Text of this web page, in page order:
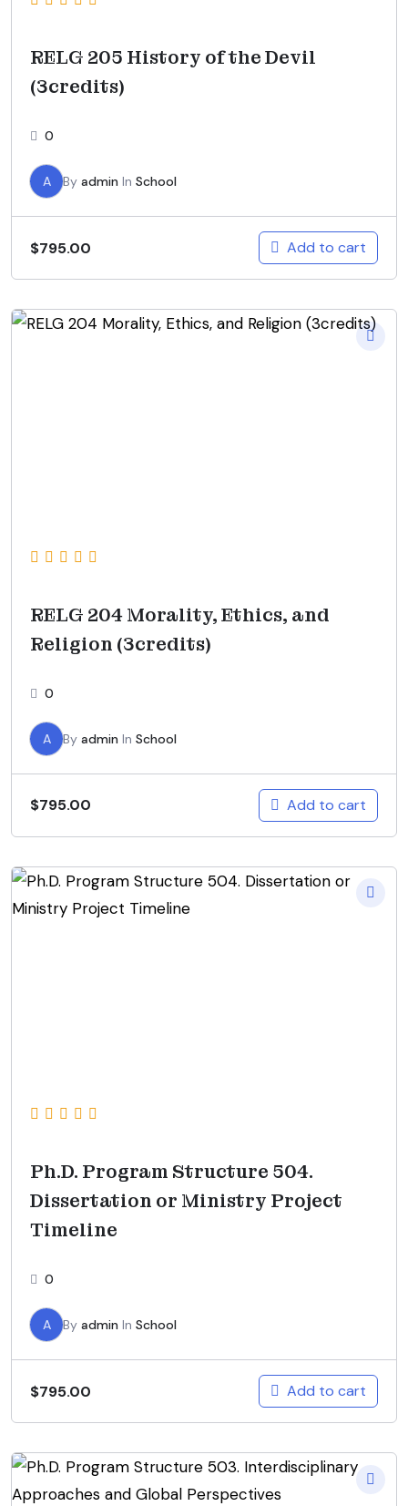
RELG 205 History of the Devil
(3credits)
0
A By admin In School
$795.00 Add to cart
RELG 204 Morality, Ethics, and
Religion (3credits)
0
A By admin In School
$795.00 Add to cart
Ph.D. Program Structure 504.
Dissertation or Ministry Project
Timeline
0
A By admin In School
$795.00 Add to cart